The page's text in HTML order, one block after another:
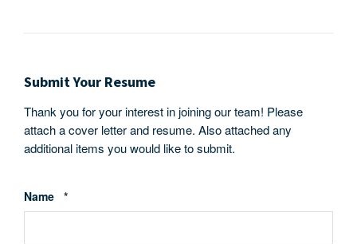
Submit Your Resume
Thank you for your interest in joining our team! Please
attach a cover letter and resume. Also attached any
additional items you would like to submit.
Name *Required